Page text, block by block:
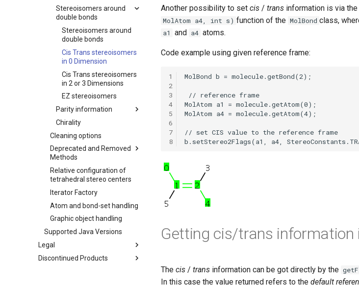
Stereoisomers around
double bonds
Stereoisomers around
double bonds
Cis Trans stereoisomers
in 0 Dimension
Cis Trans stereoisomers
in 2 or 3 Dimensions
EZ stereoisomers
Parity information
Chirality
Cleaning options
Deprecated and Removed
Methods
Relative configuration of
tetrahedral stereo centers
Iterator Factory
Atom and bond-set handling
Graphic object handling
Supported Java Versions
Legal
Discontinued Products
Another possibility to set cis / trans information is via the
MolAtom a4, int s) function of the MolBond class,
a1 and a4 atoms.
Code example using given reference frame:
1
2
3
4
5
6
7
8
Getting cis/trans information
The cis / trans information can be got directly by the
In this case the value returned refers to the default